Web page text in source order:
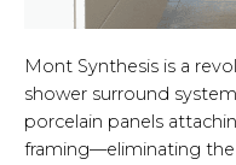
Mont Synthesis is a
shower surround
porcelain panels
framing—eliminating